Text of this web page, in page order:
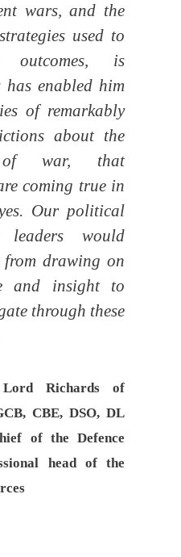
wars, and the
used to
outcomes, is
enabled him
of remarkably
about the
war, that
coming true in
Our political
would
drawing on
and insight to
through these
Richards of
CBE, DSO, DL
of the Defence
head of the